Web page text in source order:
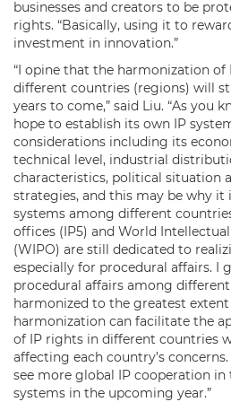
businesses and creators to be
rights. “Basically, using it to
investment in innovation.”
“I opine that the harmonization of
different countries (regions) will
years to come,” said Liu. “As you
hope to establish its own IP
considerations including its
technical level, industrial
characteristics, political situation
strategies, and this may be why it
systems among different
offices (IP5) and World
(WIPO) are still dedicated to
especially for procedural affairs. I
procedural affairs among
harmonized to the greatest extent
harmonization can facilitate the
of IP rights in different countries
affecting each country’s
see more global IP cooperation
systems in the upcoming year.”